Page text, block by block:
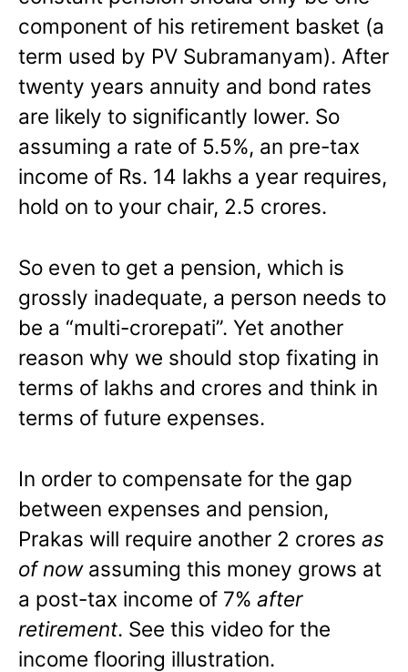
component of his retirement basket (a
term used by PV Subramanyam). After
twenty years annuity and bond rates
are likely to significantly lower. So
assuming a rate of 5.5%, an pre-tax
income of Rs. 14 lakhs a year requires,
hold on to your chair, 2.5 crores.
So even to get a pension, which is
grossly inadequate, a person needs to
be a “multi-crorepati”. Yet another
reason why we should stop fixating in
terms of lakhs and crores and think in
terms of future expenses.
In order to compensate for the gap
between expenses and pension,
Prakas will require another 2 crores as
of nowassuming this money grows at
a post-tax income of 7% after
retirement. See this video for the
income flooring illustration.